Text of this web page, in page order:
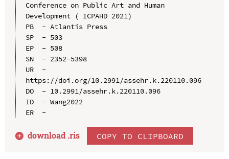
Conference on Public Art and Human
Development ( ICPAHD 2021)
PB  - Atlantis Press
SP  - 503
EP  - 508
SN  - 2352-5398
UR  -
https://doi.org/10.2991/assehr.k.220110.096
DO  - 10.2991/assehr.k.220110.096
ID  - Wang2022
ER  -
download .ris COPY TO CLIPBOARD